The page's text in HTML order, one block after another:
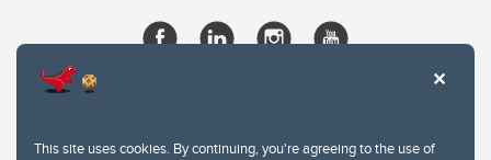
This site uses cookies. By continuing, you're agreeing to the use of